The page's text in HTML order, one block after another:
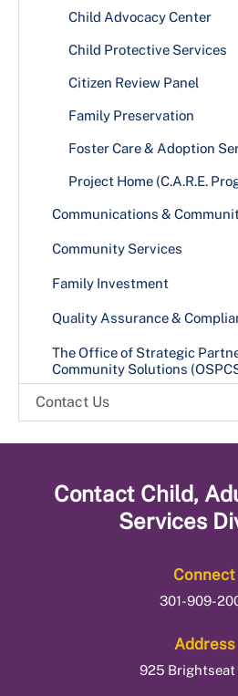
Project Home (C.A.R.E.
Child Advocacy Center
Child Protective Services
Abuse Indicators
Citizen Review Panel
Family Preservation
Foster Care & Adoption
Become a Foster or
Project Home (C.A.R.E.
Communications &
Community Services
Food Assistance
Homeless Services
Family Investment
Emergency Assistance to
Medical Assistance
Supplemental Nutrition
Tax Preparation Services
Quality Assurance &
The Office of Strategic
Community Solutions
Contact Us
Contact Child,
Services
Connect
301-909-
Address
925 Brightseat